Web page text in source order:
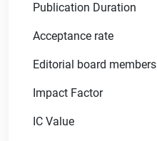
Publication Duration
Acceptance rate
Editorial board members
Impact Factor
IC Value